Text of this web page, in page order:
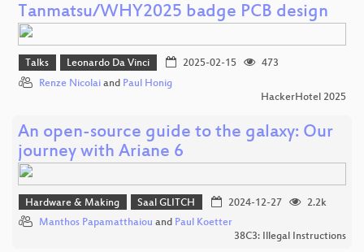
Tanmatsu/WHY2025 badge PCB design
Talks Leonardo Da Vinci 2025-02-15
473
Renze Nicolai and Paul Honig
HackerHotel 2025
An open-source guide to the galaxy: Our
journey with Ariane 6
Hardware & Making Saal GLITCH 2024-12-27
2.2k
Manthos Papamatthaiou and Paul Koetter
38C3: Illegal Instructions